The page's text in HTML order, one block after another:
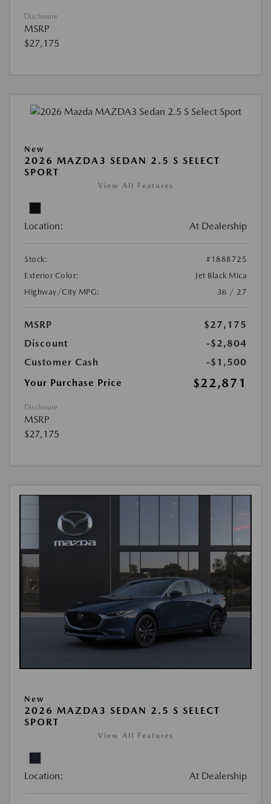
Disclosure
MSRP
$27,175
New
2026 MAZDA3 SEDAN 2.5 S SELECT
SPORT
View All Features
Location: At Dealership
Stock:
#1888725
Exterior Color:
Jet Black Mica
Highway/City MPG:
36 / 27
MSRP
$27,175
Discount
-$2,804
Customer Cash
-$1,500
Your Purchase Price
$22,871
Disclosure
MSRP
$27,175
New
2026 MAZDA3 SEDAN 2.5 S SELECT
SPORT
View All Features
Location: At Dealership